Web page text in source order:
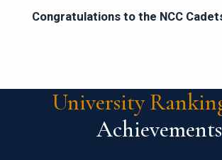
Congratulations to the NCC
University
Achievements